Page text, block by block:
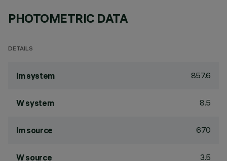
PHOTOMETRIC DATA
DETAILS
lm system 857.6
W system 8.5
lm source 670
W source 3.5